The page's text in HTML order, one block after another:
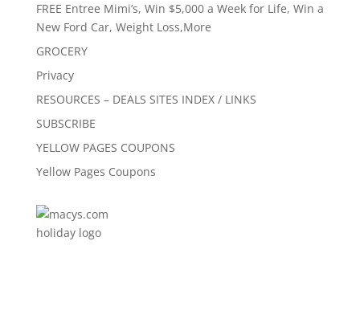
FREE Entree Mimi’s, Win $5,000 a Week for Life, Win a
New Ford Car, Weight Loss,More
GROCERY
Privacy
RESOURCES – DEALS SITES INDEX / LINKS
SUBSCRIBE
YELLOW PAGES COUPONS
Yellow Pages Coupons